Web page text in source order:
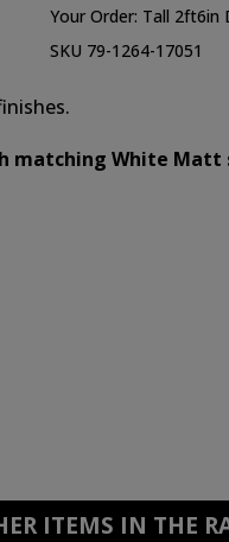
Your Order: Tall 2ft6in
SKU 79-1264-17051
matching White Matt
ITEMS IN THE